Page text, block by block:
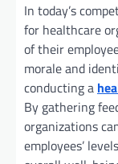
In today’s
for healthcare
of their
morale and
conducting a
By gathering
organizations
employees’